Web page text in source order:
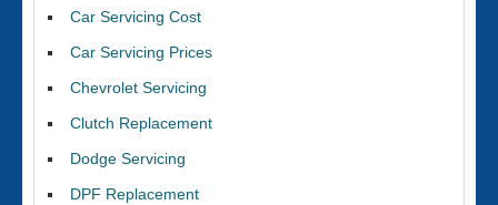
Car Servicing Cost
Car Servicing Prices
Chevrolet Servicing
Clutch Replacement
Dodge Servicing
DPF Replacement